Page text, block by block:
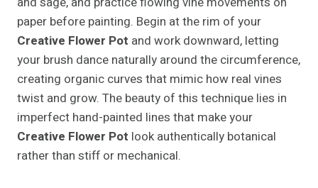
paper before painting. Begin at the rim of your
Creative Flower Pot and work downward, letting
your brush dance naturally around the circumference,
creating organic curves that mimic how real vines
twist and grow. The beauty of this technique lies in
imperfect hand-painted lines that make your
Creative Flower Pot look authentically botanical
rather than stiff or mechanical.